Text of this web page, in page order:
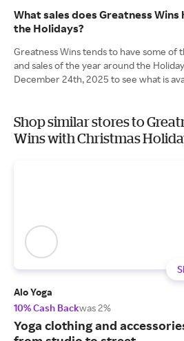
What sales does Greatness Wins
the Holidays?
Greatness Wins tends to have some of
and sales of the year around the
December 24th, 2025 to see what is
Shop similar stores to
Wins with Christmas
Alo Yoga
10% Cash Backwas 2%
Yoga clothing and